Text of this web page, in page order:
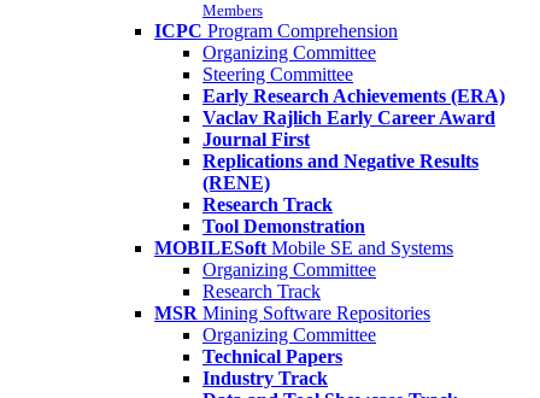
Members
ICPC Program Comprehension
Organizing Committee
Steering Committee
Early Research Achievements (ERA)
Vaclav Rajlich Early Career Award
Journal First
Replications and Negative Results
(RENE)
Research Track
Tool Demonstration
MOBILESoft Mobile SE and Systems
Organizing Committee
Research Track
MSR Mining Software Repositories
Organizing Committee
Technical Papers
Industry Track